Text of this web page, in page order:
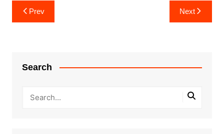
Post
navigation
Prev Next
Search